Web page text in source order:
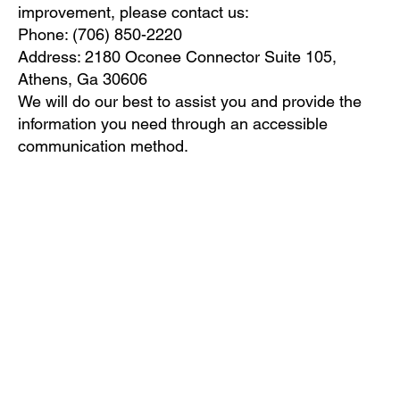
improvement, please contact us:
Phone: (706) 850-2220
Address: 2180 Oconee Connector Suite 105,
Athens, Ga 30606
We will do our best to assist you and provide the
information you need through an accessible
communication method.